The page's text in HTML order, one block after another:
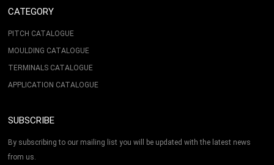
CATEGORY
PITCH CATALOGUE
MOULDING CATALOGUE
TERMINALS CATALOGUE
APPLICATION CATALOGUE
SUBSCRIBE
By subscribing to our mailing list you will be updated with the latest news
from us.